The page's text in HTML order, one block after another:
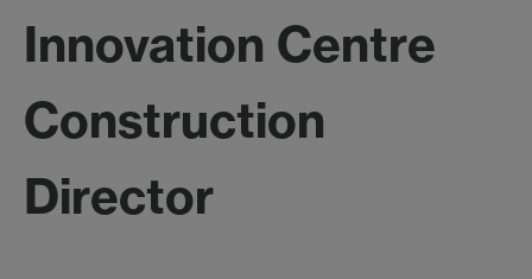
Innovation Centre
Construction
Director